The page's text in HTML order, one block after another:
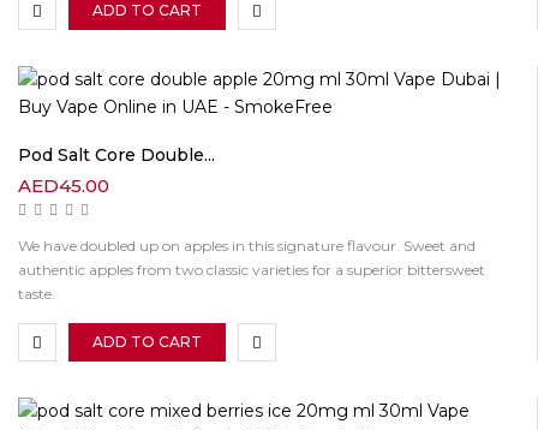
ADD TO CART
Pod Salt Core Double...
AED45.00
We have doubled up on apples in this signature flavour. Sweet and
authentic apples from two classic varieties for a superior bittersweet
taste.
ADD TO CART